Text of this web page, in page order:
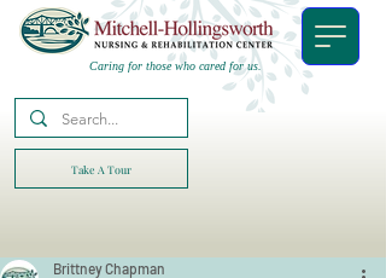
Caring for those who cared for us.
Take A Tour
Brittney Chapman